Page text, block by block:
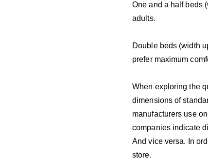
One and a half beds
adults.
Double beds (width
prefer maximum
When exploring the
dimensions of
manufacturers use
companies indicate
And vice versa. In
store.